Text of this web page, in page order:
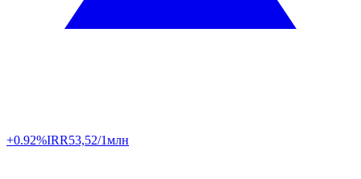
+0.92%IRR53,52/1млн